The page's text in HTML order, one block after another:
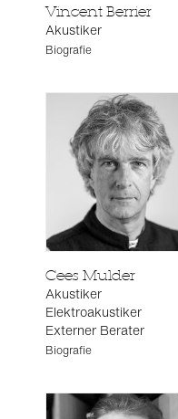
Vincent Berrier
Akustiker
Biografie
Cees Mulder
Akustiker
Elektroakustiker
Externer Berater
Biografie